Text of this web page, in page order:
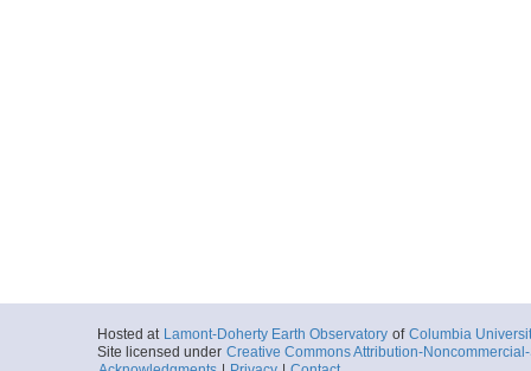
Hosted at Lamont-Doherty Earth Observatory of Columbia
Site licensed under Creative Commons Attribution-